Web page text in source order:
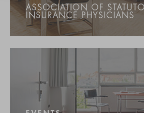
ASSOCIATION OF
INSURANCE PHYSICIANS